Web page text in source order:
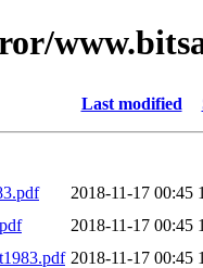
Last modified
2018-11-17 00:45
2018-11-17 00:45
2018-11-17 00:45